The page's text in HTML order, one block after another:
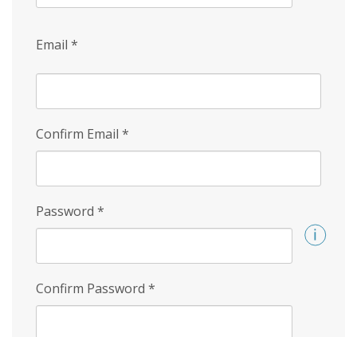
Email *
Confirm Email *
Password *
Confirm Password *